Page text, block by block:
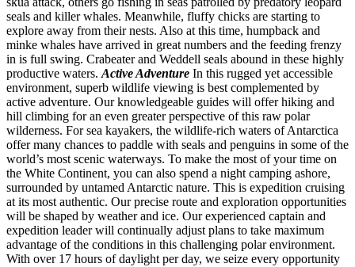
seals and killer whales. Meanwhile, fluffy chicks are starting to
explore away from their nests. Also at this time, humpback and
minke whales have arrived in great numbers and the feeding frenzy
in is full swing. Crabeater and Weddell seals abound in these highly
productive waters.Active Adventure In this rugged yet accessible
environment, superb wildlife viewing is best complemented by
active adventure. Our knowledgeable guides will offer hiking and
hill climbing for an even greater perspective of this raw polar
wilderness. For sea kayakers, the wildlife-rich waters of Antarctica
offer many chances to paddle with seals and penguins in some of the
world’s most scenic waterways. To make the most of your time on
the White Continent, you can also spend a night camping ashore,
surrounded by untamed Antarctic nature. This is expedition cruising
at its most authentic. Our precise route and exploration opportunities
will be shaped by weather and ice. Our experienced captain and
expedition leader will continually adjust plans to take maximum
advantage of the conditions in this challenging polar environment.
With over 17 hours of daylight per day, we seize every opportunity